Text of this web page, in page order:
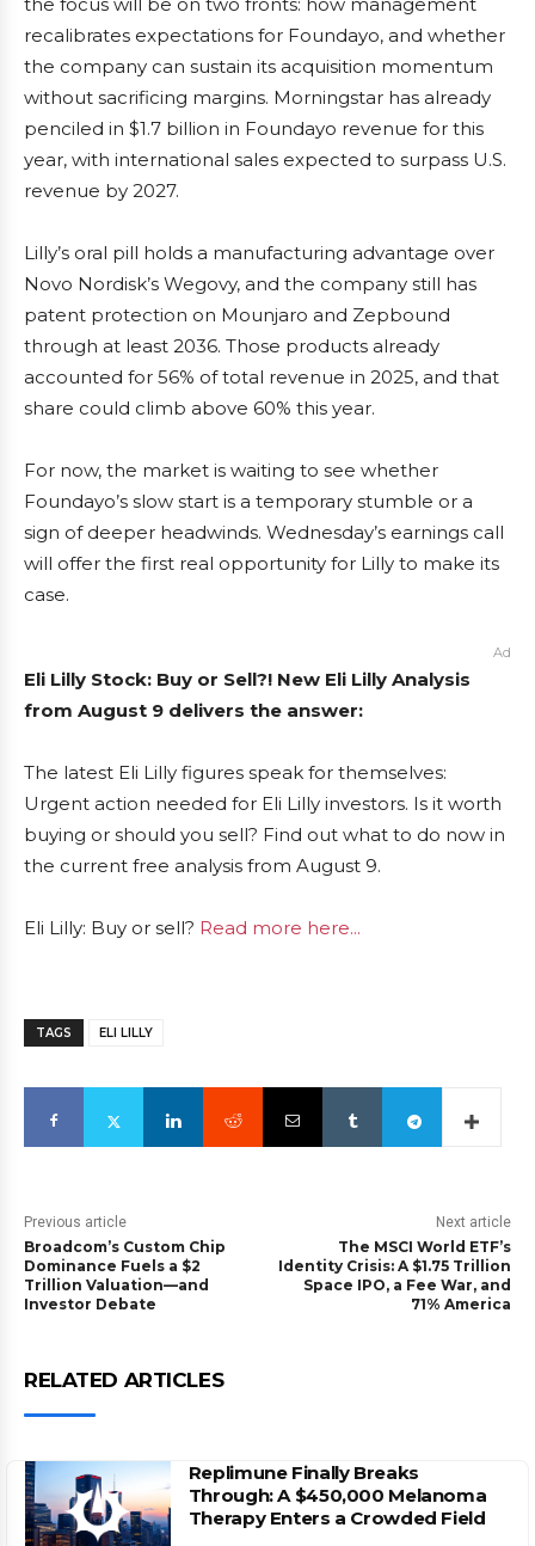
recalibrates expectations for Foundayo, and whether
the company can sustain its acquisition momentum
without sacrificing margins. Morningstar has already
penciled in $1.7 billion in Foundayo revenue for this
year, with international sales expected to surpass U.S.
revenue by 2027.
Lilly’s oral pill holds a manufacturing advantage over
Novo Nordisk’s Wegovy, and the company still has
patent protection on Mounjaro and Zepbound
through at least 2036. Those products already
accounted for 56% of total revenue in 2025, and that
share could climb above 60% this year.
For now, the market is waiting to see whether
Foundayo’s slow start is a temporary stumble or a
sign of deeper headwinds. Wednesday’s earnings call
will offer the first real opportunity for Lilly to make its
case.
Ad
Eli Lilly Stock: Buy or Sell?! New Eli Lilly Analysis
from August 9 delivers the answer:
The latest Eli Lilly figures speak for themselves:
Urgent action needed for Eli Lilly investors. Is it worth
buying or should you sell? Find out what to do now in
the current free analysis from August 9.
Eli Lilly: Buy or sell? Read more here...
TAGS ELI LILLY
Previous article
Broadcom’s Custom Chip
Dominance Fuels a $2
Trillion Valuation—and
Investor Debate
Next article
The MSCI World ETF’s
Identity Crisis: A $1.75 Trillion
Space IPO, a Fee War, and
71% America
RELATED ARTICLES
Replimune Finally Breaks
Through: A $450,000 Melanoma
Therapy Enters a Crowded Field